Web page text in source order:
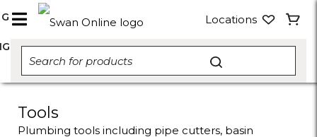
Locations
Tools
Plumbing tools including pipe cutters, basin